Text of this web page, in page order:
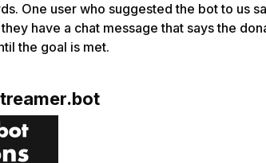
One user who suggested the bot to us
have a chat message that says the
the goal is met.